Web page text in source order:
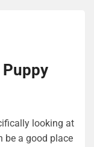
looking at
be a good place